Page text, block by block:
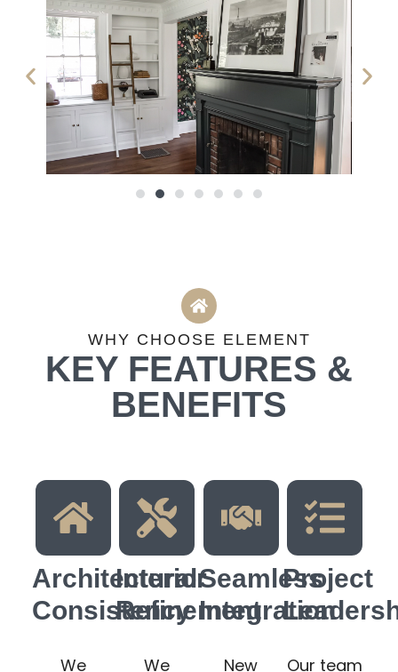
WHY CHOOSE ELEMENT
KEY FEATURES &
BENEFITS
Architectural
Consistency
We
Interior
Refinement
We
Seamless
Integration
New
Project
Our team